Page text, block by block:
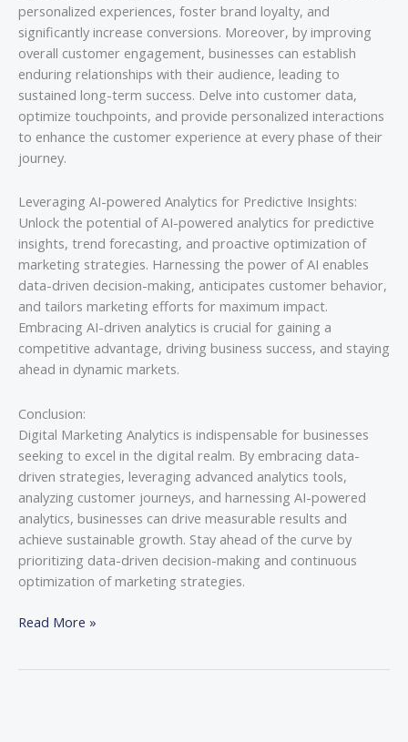
personalized experiences, foster brand loyalty, and
significantly increase conversions. Moreover, by improving
overall customer engagement, businesses can establish
enduring relationships with their audience, leading to
sustained long-term success. Delve into customer data,
optimize touchpoints, and provide personalized interactions
to enhance the customer experience at every phase of their
journey.
Leveraging AI-powered Analytics for Predictive Insights:
Unlock the potential of AI-powered analytics for predictive
insights, trend forecasting, and proactive optimization of
marketing strategies. Harnessing the power of AI enables
data-driven decision-making, anticipates customer behavior,
and tailors marketing efforts for maximum impact.
Embracing AI-driven analytics is crucial for gaining a
competitive advantage, driving business success, and staying
ahead in dynamic markets.
Conclusion:
Digital Marketing Analytics is indispensable for businesses
seeking to excel in the digital realm. By embracing data-
driven strategies, leveraging advanced analytics tools,
analyzing customer journeys, and harnessing AI-powered
analytics, businesses can drive measurable results and
achieve sustainable growth. Stay ahead of the curve by
prioritizing data-driven decision-making and continuous
optimization of marketing strategies.
Read More »